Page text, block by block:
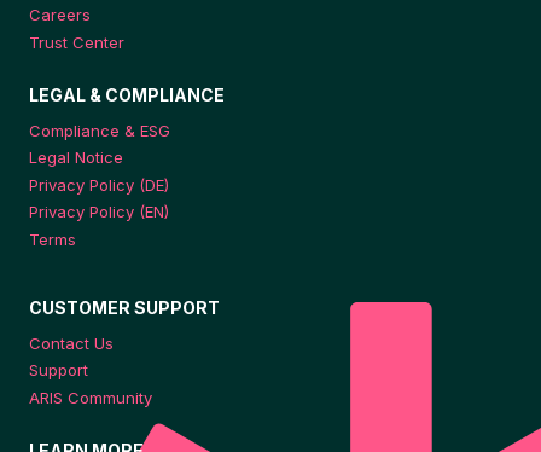
Careers
Trust Center
LEGAL & COMPLIANCE
Compliance & ESG
Legal Notice
Privacy Policy (DE)
Privacy Policy (EN)
Terms
CUSTOMER SUPPORT
Contact Us
Support
ARIS Community